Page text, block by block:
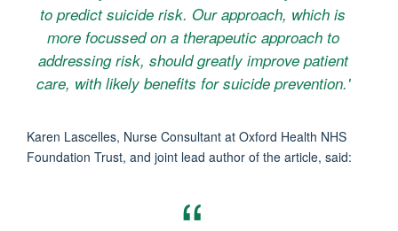
to predict suicide risk. Our approach, which is
more focussed on a therapeutic approach to
addressing risk, should greatly improve patient
care, with likely benefits for suicide prevention.'
Karen Lascelles, Nurse Consultant at Oxford Health NHS
Foundation Trust, and joint lead author of the article, said: